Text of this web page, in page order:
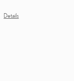
Details